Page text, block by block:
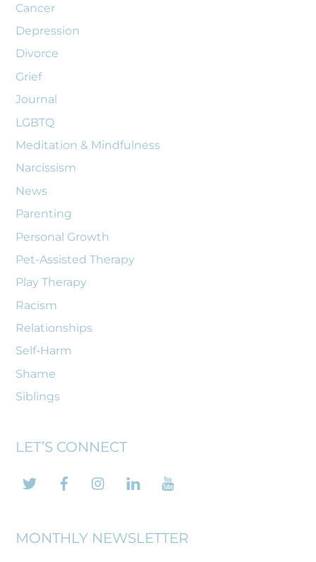
Cancer
Depression
Divorce
Grief
Journal
LGBTQ
Meditation & Mindfulness
Narcissism
News
Parenting
Personal Growth
Pet-Assisted Therapy
Play Therapy
Racism
Relationships
Self-Harm
Shame
Siblings
LET’S CONNECT
Twitter FacebookInstagramLinkedIn
MONTHLY NEWSLETTER